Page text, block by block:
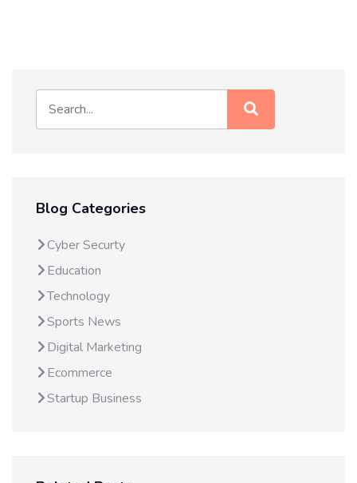
Blog Categories
Cyber Securty
Education
Technology
Sports News
Digital Marketing
Ecommerce
Startup Business